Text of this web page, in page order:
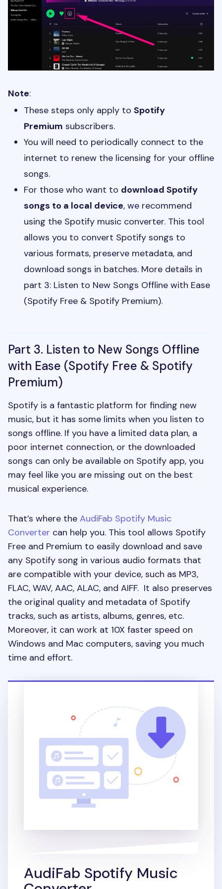
Note:
These steps only apply to Spotify
Premium subscribers.
You will need to periodically connect to the
internet to renew the licensing for your offline
songs.
For those who want to download Spotify
songs to a local device, we recommend
using the Spotify music converter. This tool
allows you to convert Spotify songs to
various formats, preserve metadata, and
download songs in batches. More details in
part 3: Listen to New Songs Offline with Ease
(Spotify Free & Spotify Premium).
Part 3. Listen to New Songs Offline
with Ease (Spotify Free & Spotify
Premium)
Spotify is a fantastic platform for finding new
music, but it has some limits when you listen to
songs offline. If you have a limited data plan, a
poor internet connection, or the downloaded
songs can only be available on Spotify app, you
may feel like you are missing out on the best
musical experience.
That’s where the AudiFab Spotify Music
Converter can help you. This tool allows Spotify
Free and Premium to easily download and save
any Spotify song in various audio formats that
are compatible with your device, such as MP3,
FLAC, WAV, AAC, ALAC, and AIFF. It also preserves
the original quality and metadata of Spotify
tracks, such as artists, albums, genres, etc.
Moreover, it can work at 10X faster speed on
Windows and Mac computers, saving you much
time and effort.
AudiFab Spotify Music